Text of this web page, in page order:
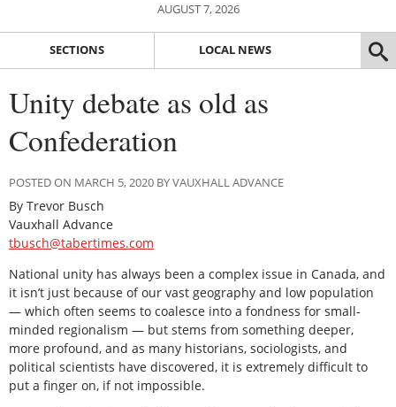
AUGUST 7, 2026
SECTIONS LOCAL NEWS
Unity debate as old as
Confederation
POSTED ON MARCH 5, 2020 BY VAUXHALL ADVANCE
By Trevor Busch
Vauxhall Advance
tbusch@tabertimes.com
National unity has always been a complex issue in Canada, and
it isn’t just because of our vast geography and low population
— which often seems to coalesce into a fondness for small-
minded regionalism — but stems from something deeper,
more profound, and as many historians, sociologists, and
political scientists have discovered, it is extremely difficult to
put a finger on, if not impossible.